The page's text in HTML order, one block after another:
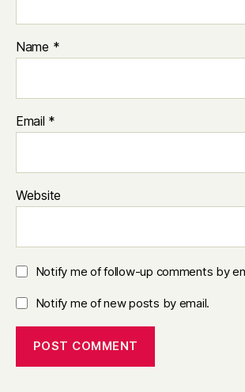
Name *
Email *
Website
Notify me of follow-up comments by
Notify me of new posts by email.